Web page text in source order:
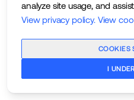
analyze site usage, and
View privacy policy. View
COOKIES
I